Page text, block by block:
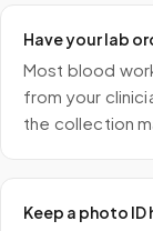
Have your lab
Most blood
from your
the collection
Keep a photo ID